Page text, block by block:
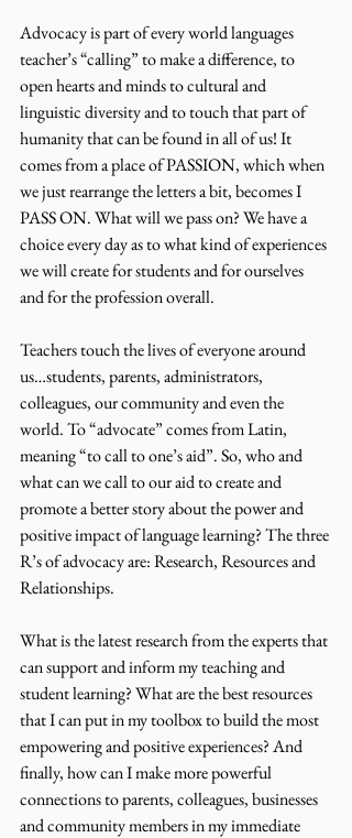
Advocacy is part of every world languages
teacher’s “calling” to make a difference, to
open hearts and minds to cultural and
linguistic diversity and to touch that part of
humanity that can be found in all of us! It
comes from a place of PASSION, which when
we just rearrange the letters a bit, becomes I
PASS ON. What will we pass on? We have a
choice every day as to what kind of experiences
we will create for students and for ourselves
and for the profession overall.
Teachers touch the lives of everyone around
us…students, parents, administrators,
colleagues, our community and even the
world. To “advocate” comes from Latin,
meaning “to call to one’s aid”. So, who and
what can we call to our aid to create and
promote a better story about the power and
positive impact of language learning? The three
R’s of advocacy are: Research, Resources and
Relationships.
What is the latest research from the experts that
can support and inform my teaching and
student learning? What are the best resources
that I can put in my toolbox to build the most
empowering and positive experiences? And
finally, how can I make more powerful
connections to parents, colleagues, businesses
and community members in my immediate